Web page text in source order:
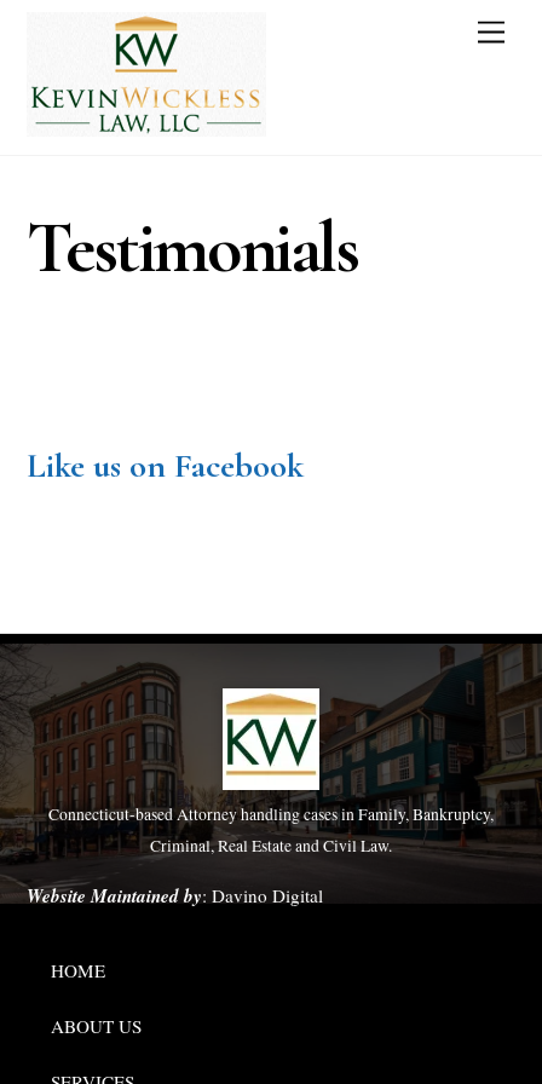
Testimonials
Like us on Facebook
Connecticut-based Attorney handling cases in Family, Bankruptcy,
Criminal, Real Estate and Civil Law.
Website Maintained by:Davino Digital
HOME
ABOUT US